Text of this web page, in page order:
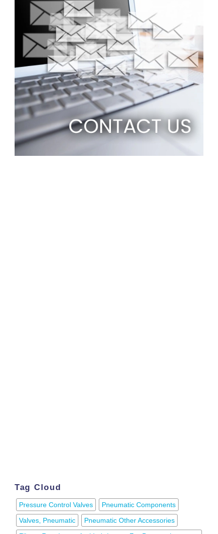
Tag Cloud
Pressure Control Valves
Pneumatic Components
Valves, Pneumatic
Pneumatic Other Accessories